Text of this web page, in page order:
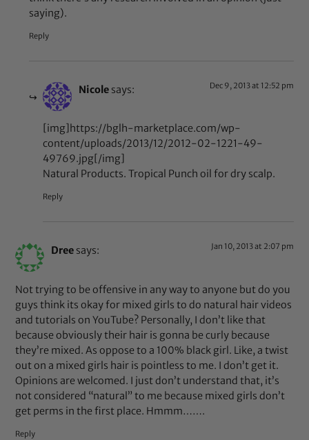
saying).
Reply
Nicole says: Dec 9, 2013 at 12:52 pm
[img]https://bglh-marketplace.com/wp-
content/uploads/2013/12/2012-02-1221-49-
49769.jpg[/img]
Natural Products. Tropical Punch oil for dry scalp.
Reply
Dree says: Jan 10, 2013 at 2:07 pm
Not trying to be offensive in any way to anyone but do you
guys think its okay for mixed girls to do natural hair videos
and tutorials on YouTube? Personally, I don’t like that
because obviously their hair is gonna be curly because
they’re mixed. As oppose to a 100% black girl. Like, a twist
out on a mixed girls hair is pointless to me. I don’t get it.
Opinions are welcomed. I just don’t understand that, it’s
not considered “natural” to me because mixed girls don’t
get perms in the first place. Hmmm…….
Reply